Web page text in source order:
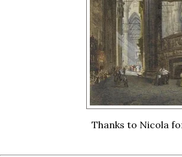
Thanks to Nicola